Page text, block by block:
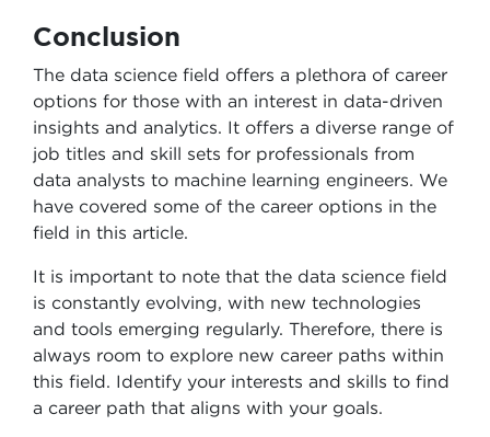
Conclusion
The data science field offers a plethora of career
options for those with an interest in data-driven
insights and analytics. It offers a diverse range of
job titles and skill sets for professionals from
data analysts to machine learning engineers. We
have covered some of the career options in the
field in this article.
It is important to note that the data science field
is constantly evolving, with new technologies
and tools emerging regularly. Therefore, there is
always room to explore new career paths within
this field. Identify your interests and skills to find
a career path that aligns with your goals.